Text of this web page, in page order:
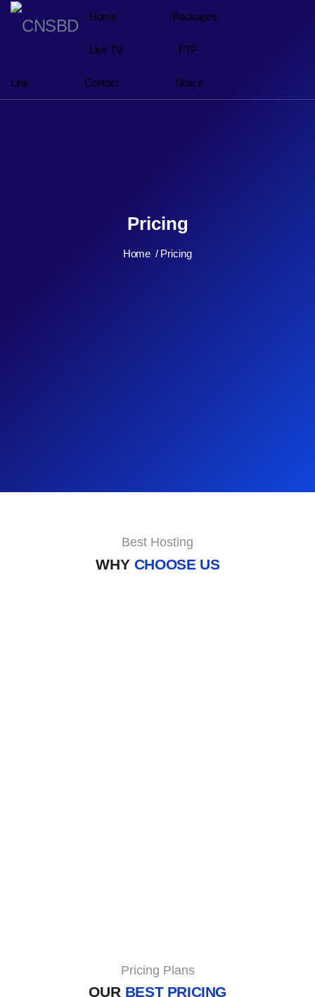
Home Packages
Live TV FTP
Link Contact Notice
Pricing
Home Pricing
Best Hosting
WHY CHOOSE US
Pricing Plans
OUR BEST PRICING